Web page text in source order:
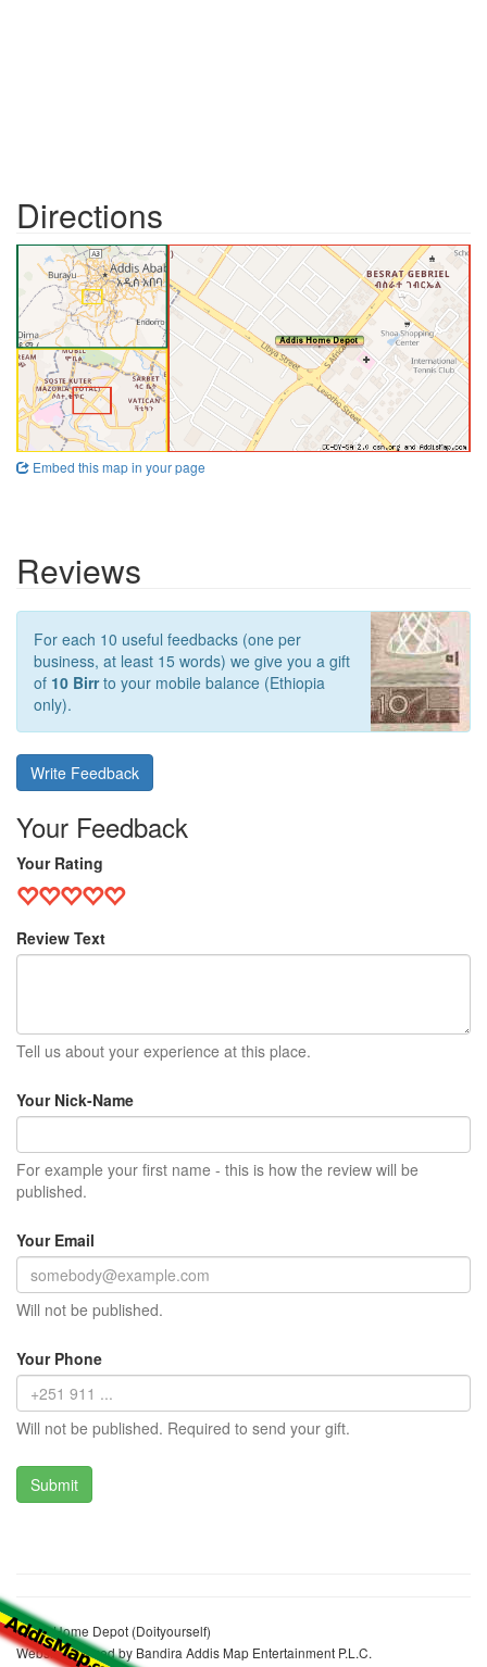
Directions
Embed this map in your page
Reviews
For each 10 useful feedbacks (one per
business, at least 15 words) we give you a gift
of 10 Birrto your mobile balance (Ethiopia
only).
Write Feedback
Your Feedback
Your Rating
Review Text
Tell us about your experience at this place.
Your Nick-Name
For example your first name - this is how the review will be
published.
Your Email
Will not be published.
Your Phone
Will not be published. Required to send your gift.
Addis Home Depot (Doityourself)
Website realized by Bandira Addis Map Entertainment P.L.C.